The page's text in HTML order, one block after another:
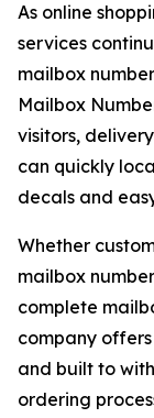
As online
services
mailbox
Mailbox
visitors,
can quickly
decals and
Whether
mailbox
complete
company
and built to
ordering